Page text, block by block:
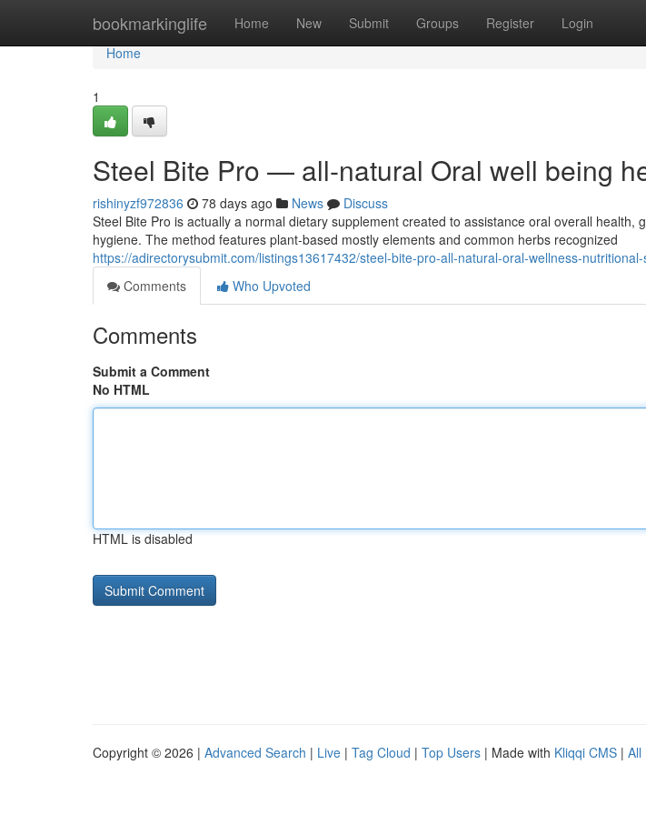
bookmarkinglife Home New Submit Groups Register Login
Home
Home
1
Steel Bite Pro — all-natural Oral well being
rishinyzf972836 78 days ago News
Discuss
Steel Bite Pro is actually a normal dietary supplement created to assistance oral overall health,
hygiene. The method features plant-based mostly elements and common herbs recognized
https://adirectorysubmit.com/listings13617432/steel-bite-pro-all-natural-oral-wellness-
Comments
Who Upvoted
Comments
Submit a Comment
No HTML
HTML is disabled
Copyright © 2026 | Advanced Search | Live | Tag Cloud | Top Users | Made with Kliqqi CMS | All